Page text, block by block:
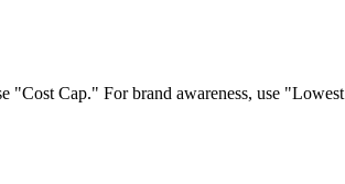
"Cost Cap." For brand awareness, use "Lowest